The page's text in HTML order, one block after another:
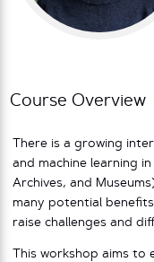
Course Overview
There is a growing
and machine learning
Archives, and
many potential
raise challenges and
This workshop aims